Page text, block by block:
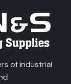
of industrial